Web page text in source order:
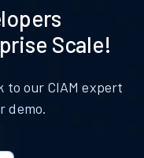
Scale!
our CIAM expert
demo.